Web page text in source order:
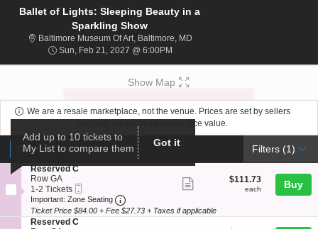
Ballet of Lights: Sleeping Beauty in a
Sparkling Show
Baltimore Museum Of Art, Baltimore, MD
Sun, Feb 21, 2027 @ 6:00PMSun, Feb 21, 2027 @ 6:00PM
Show Map
We are a resale marketplace, not the venue. Prices are set by sellers
and may be above or below face value.
Ticket
Types
Tickets
Tickets ADA Accessible
ADA Accessible Filters (1)
S
e
c
t
i
o
Reserved C
Row GA
1
to
2
Tickets
1-2 Tickets
Ticket
Important: Zone Seating Important: Zone Seating, Open Zone
ticket
$111.73
each
$111.73
each Buy
Ticket Price $84.00 + Fee $27.73 + Taxes if applicable
SReserved C
Add up to 10 tickets to
My List to compare them
Got it